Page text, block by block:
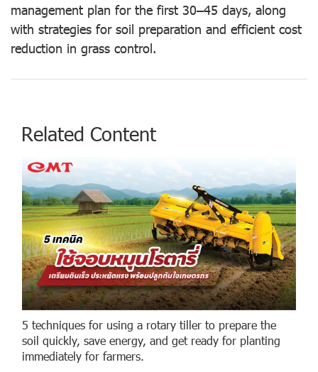
management plan for the first 30–45 days, along
with strategies for soil preparation and efficient cost
reduction in grass control.
Related Content
5 techniques for using a rotary tiller to prepare the
soil quickly, save energy, and get ready for planting
immediately for farmers.